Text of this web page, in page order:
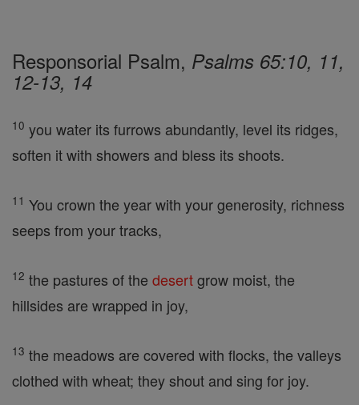
Responsorial Psalm, Psalms 65:10, 11,
12-13, 14
10 you water its furrows abundantly, level its ridges,
soften it with showers and bless its shoots.
11 You crown the year with your generosity, richness
seeps from your tracks,
12 the pastures of the desertgrow moist, the
hillsides are wrapped in joy,
13 the meadows are covered with flocks, the valleys
clothed with wheat; they shout and sing for joy.